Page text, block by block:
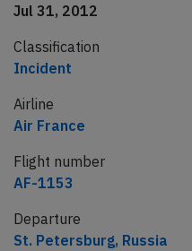
Jul 31, 2012
Classification
Incident
Airline
Air France
Flight number
AF-1153
Departure
St. Petersburg, Russia